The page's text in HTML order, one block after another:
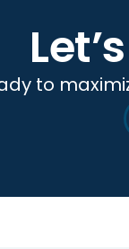
to